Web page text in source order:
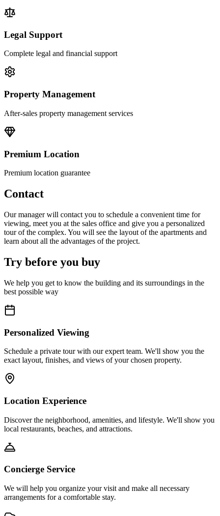
Legal Support
Complete legal and financial support
Property Management
After-sales property management services
Premium Location
Premium location guarantee
Contact
Our manager will contact you to schedule a convenient time for
viewing, meet you at the sales office and give you a personalized
tour of the complex. You will see the layout of the apartments and
learn about all the advantages of the project.
Try before you buy
We help you get to know the building and its surroundings in the
best possible way
Personalized Viewing
Schedule a private tour with our expert team. We'll show you the
exact layout, finishes, and views of your chosen property.
Location Experience
Discover the neighborhood, amenities, and lifestyle. We'll show you
local restaurants, beaches, and attractions.
Concierge Service
We will help you organize your visit and make all necessary
arrangements for a comfortable stay.